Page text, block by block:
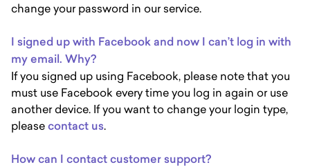
change your password in our service.
I signed up with Facebook and now I can’t log in with
my email. Why?
If you signed up using Facebook, please note that you
must use Facebook every time you log in again or use
another device. If you want to change your login type,
pleasecontact us.
How can I contact customer support?